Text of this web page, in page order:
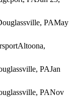
PAMay
Altoona,
PAJan
PANov